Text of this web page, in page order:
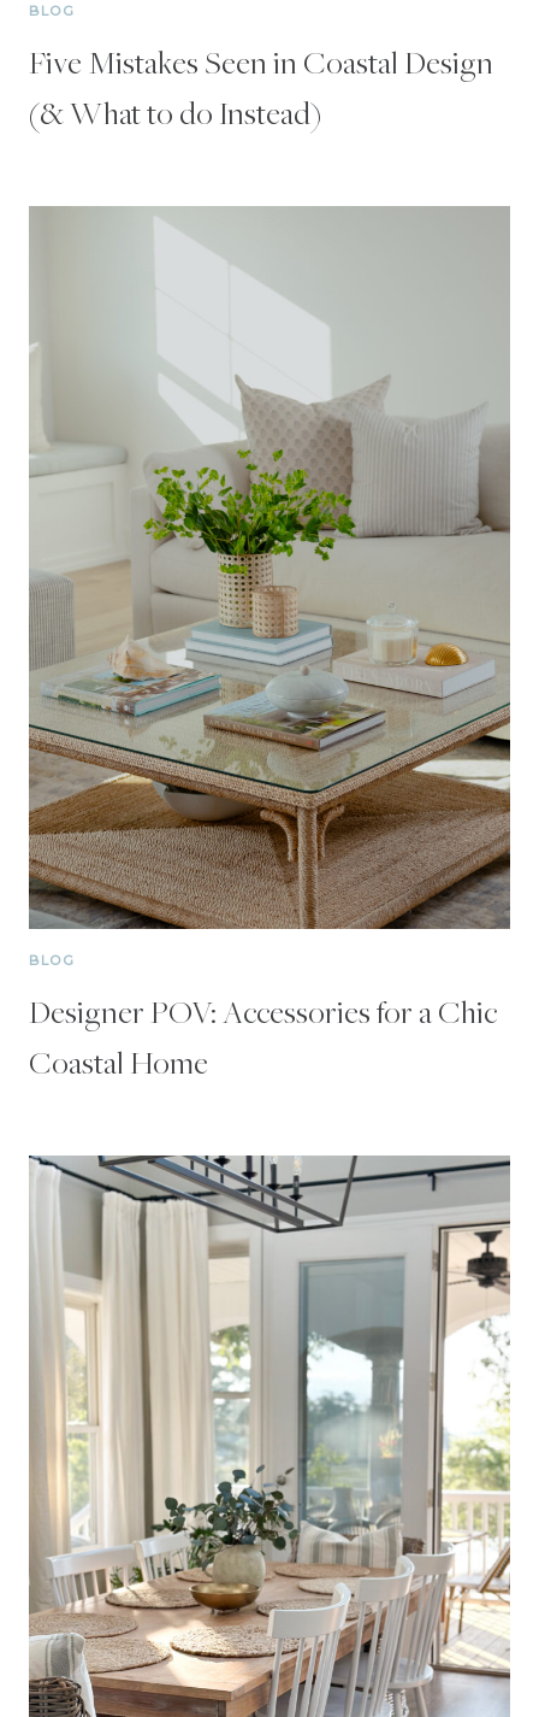
BLOG
Five Mistakes Seen in Coastal Design
(& What to do Instead)
BLOG
Designer POV: Accessories for a Chic
Coastal Home